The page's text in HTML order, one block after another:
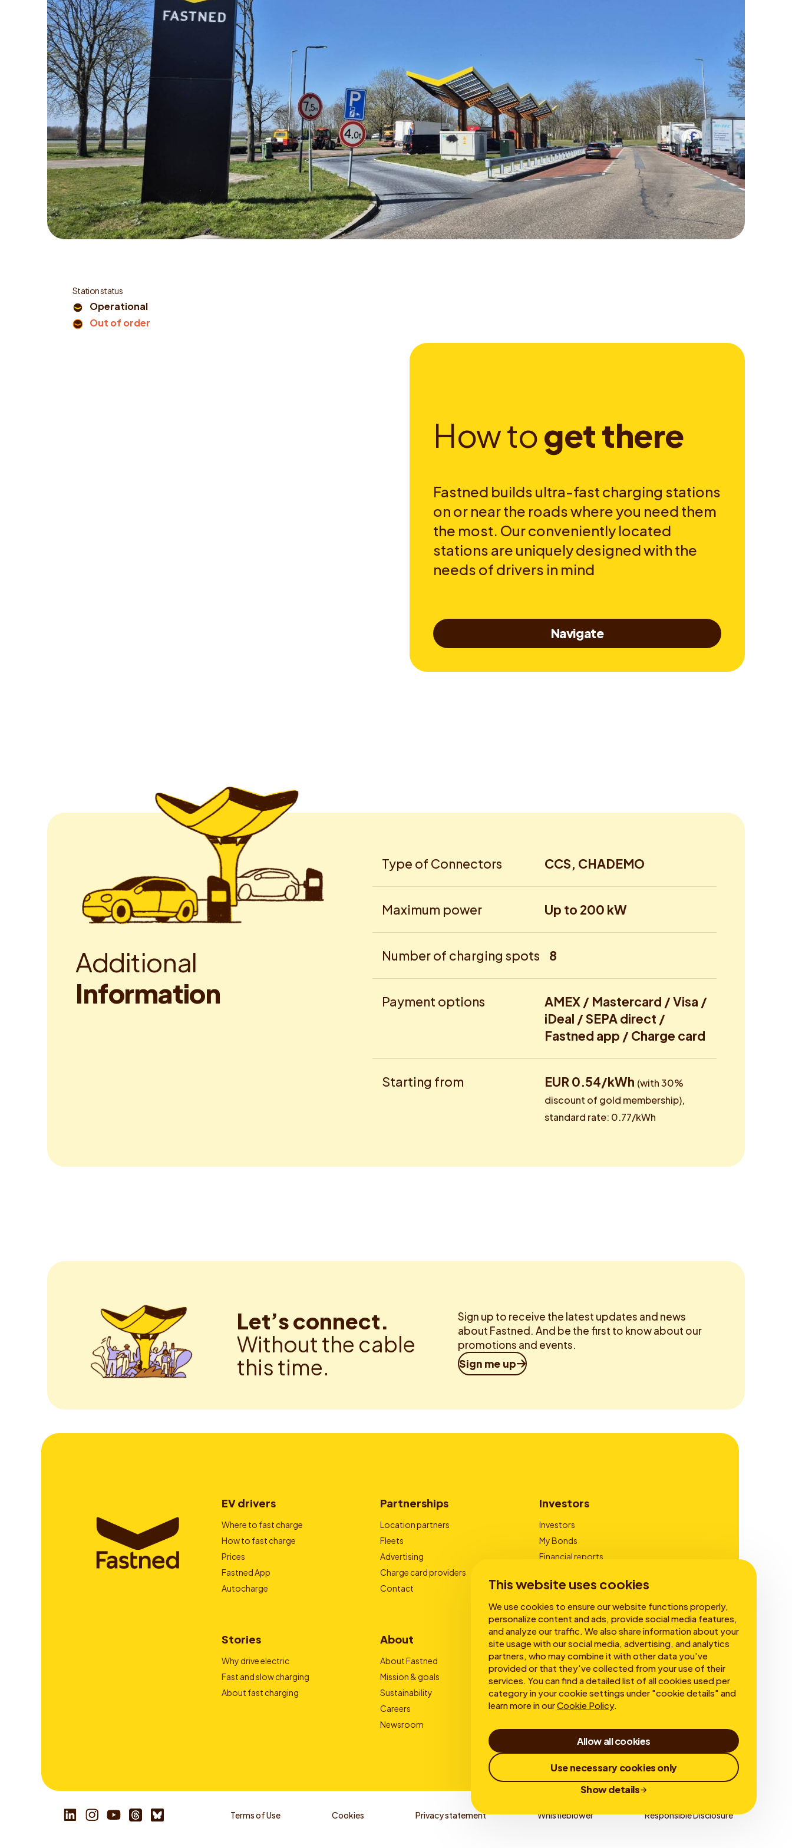
This website uses cookies
We use cookies to ensure our website functions properly,
personalize content and ads, provide social media features,
and analyze our traffic. We also share information about your
site usage with our social media, advertising, and analytics
partners, who may combine it with other data you've
provided or that they've collected from your use of their
services. You can find a detailed list of all cookies used per
category in your cookie settings under "cookie details" and
learn more in ourCookie Policy.
Allow all cookies
Use necessary cookies only
Show details
Station status
Operational
Out of order
Howtogetthere
Fastned builds ultra-fast charging stations
on or near the roads where you need them
the most. Our conveniently located
stations are uniquely designed with the
needs of drivers in mind
Navigate
Additional
Information
Type of Connectors CCS, CHADEMO
Maximum power Up to 200 kW
Number of charging spots 8
Payment options
AMEX / Mastercard / Visa /
iDeal / SEPA direct /
Fastned app / Charge card
Starting from EUR 0.54/kWh (with 30%
discount of gold membership),
standard rate: 0.77/kWh
Let’s connect.
Without the cable
this time.
Sign up to receive the latest updates and news
about Fastned. And be the first to know about our
promotions and events.
Sign me up
EV drivers
Where to fast charge
How to fast charge
Prices
Fastned App
Autocharge
Partnerships
Location partners
Fleets
Advertising
Charge card providers
Contact
Investors
Investors
My Bonds
Financial reports
Stories
Why drive electric
Fast and slow charging
About fast charging
About
About Fastned
Mission & goals
Sustainability
Careers
Newsroom
Terms of Use Cookies Privacy statement Whistleblower Responsible Disclosure